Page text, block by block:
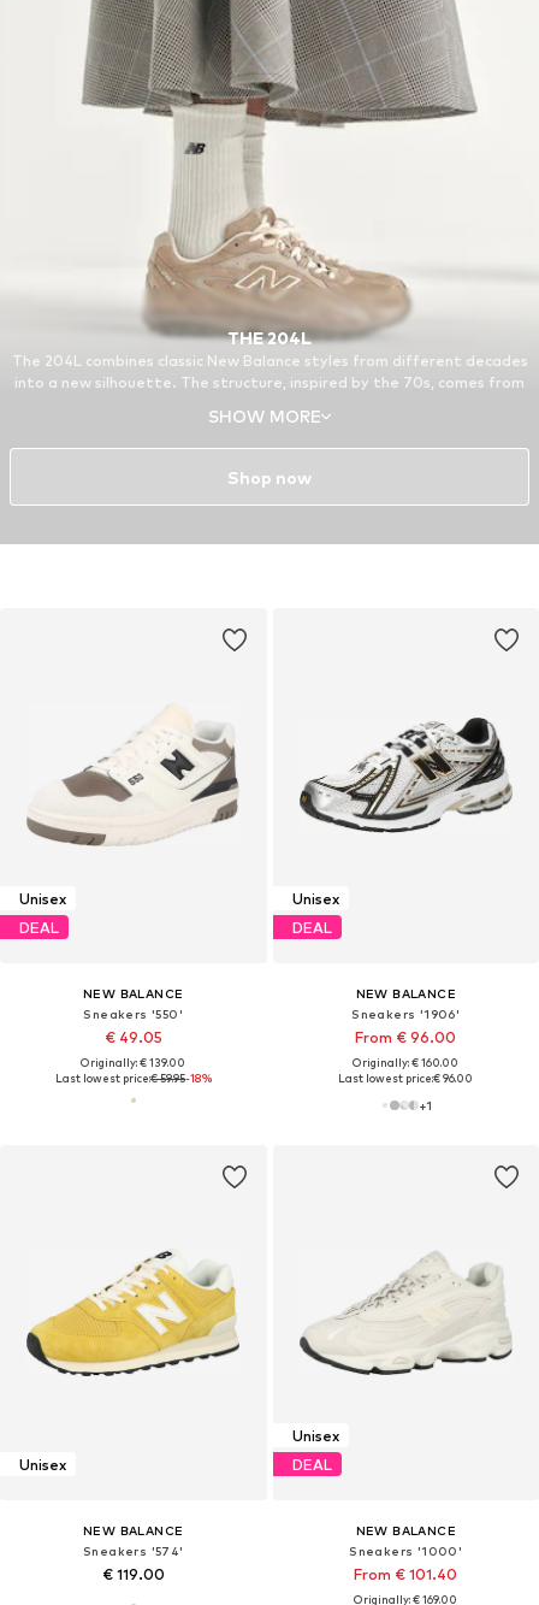
Unisex
DEAL
NEW BALANCE
Sneakers '550'
€ 49.05
Originally: € 139.00
Last lowest price:€ 59.95-18%
Unisex
DEAL
NEW BALANCE
Sneakers '1906'
From € 96.00
Originally: € 160.00
Last lowest price:€ 96.00
+1
Unisex
NEW BALANCE
Sneakers '574'
€ 119.00
Unisex
DEAL
NEW BALANCE
Sneakers '1000'
From € 101.40
Originally: € 169.00
THE 204L
The 204L combines classic New Balance styles from different decades
into a new silhouette. The structure, inspired by the 70s, comes from
are based on the 740 and the 530, reissued favorites from around the
turn of the millennium.
SHOW MORE
Shop now